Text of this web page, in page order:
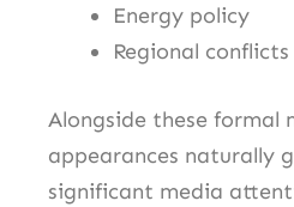
Energy policy
Regional conflicts
Alongside these formal
appearances naturally
significant media